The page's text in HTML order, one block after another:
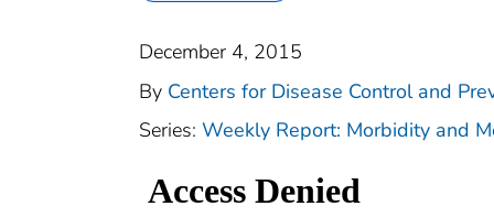
December 4, 2015
By Centers for Disease Control and
Series: Weekly Report: Morbidity and